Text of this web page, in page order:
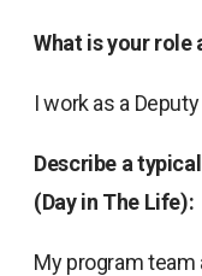
What is your role
I work as a
Describe a
(Day in The Life):
My program team